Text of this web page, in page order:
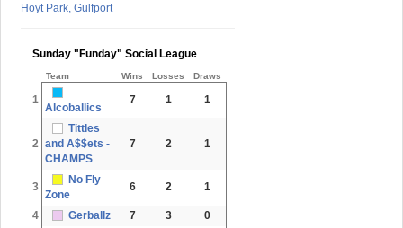
Hoyt Park, Gulfport
Sunday "Funday" Social League
Team Wins Losses Draws
1
Alcoballics
7 1 1
2
Tittles
and A$$ets -
CHAMPS
7 2 1
3
No Fly
Zone
6 2 1
4 Gerballz 7 3 0